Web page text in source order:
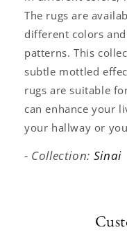
The rugs are
different colors
patterns. This
subtle mottled
rugs are suitable
can enhance your
your hallway or
- Collection: Sinai